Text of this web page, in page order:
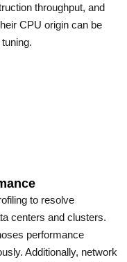
throughput, and
CPU origin can be
to resolve
centers and clusters.
performance
Additionally, network